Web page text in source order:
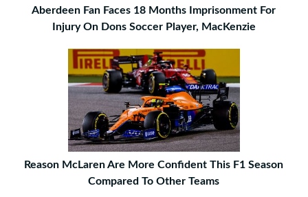
Aberdeen Fan Faces 18 Months Imprisonment For
Injury On Dons Soccer Player, MacKenzie
Reason McLaren Are More Confident This F1 Season
Compared To Other Teams